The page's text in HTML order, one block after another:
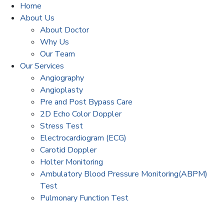
Home
About Us
About Doctor
Why Us
Our Team
Our Services
Angiography
Angioplasty
Pre and Post Bypass Care
2D Echo Color Doppler
Stress Test
Electrocardiogram (ECG)
Carotid Doppler
Holter Monitoring
Ambulatory Blood Pressure Monitoring(ABPM)
Test
Pulmonary Function Test